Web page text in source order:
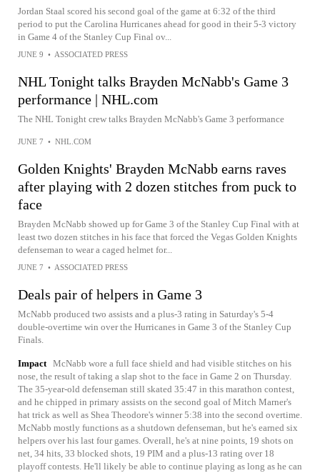
Jordan Staal scored his second goal of the game at 6:32 of the third
period to put the Carolina Hurricanes ahead for good in their 5-3 victory
in Game 4 of the Stanley Cup Final ov...
JUNE 9 • ASSOCIATED PRESS
NHL Tonight talks Brayden McNabb's Game 3
performance | NHL.com
The NHL Tonight crew talks Brayden McNabb's Game 3 performance
JUNE 7 • NHL.COM
Golden Knights' Brayden McNabb earns raves
after playing with 2 dozen stitches from puck to
face
Brayden McNabb showed up for Game 3 of the Stanley Cup Final with at
least two dozen stitches in his face that forced the Vegas Golden Knights
defenseman to wear a caged helmet for...
JUNE 7 • ASSOCIATED PRESS
Deals pair of helpers in Game 3
McNabb produced two assists and a plus-3 rating in Saturday's 5-4
double-overtime win over the Hurricanes in Game 3 of the Stanley Cup
Finals.
Impact McNabb wore a full face shield and had visible stitches on his
nose, the result of taking a slap shot to the face in Game 2 on Thursday.
The 35-year-old defenseman still skated 35:47 in this marathon contest,
and he chipped in primary assists on the second goal of Mitch Marner's
hat trick as well as Shea Theodore's winner 5:38 into the second overtime.
McNabb mostly functions as a shutdown defenseman, but he's earned six
helpers over his last four games. Overall, he's at nine points, 19 shots on
net, 34 hits, 33 blocked shots, 19 PIM and a plus-13 rating over 18
playoff contests. He'll likely be able to continue playing as long as he can